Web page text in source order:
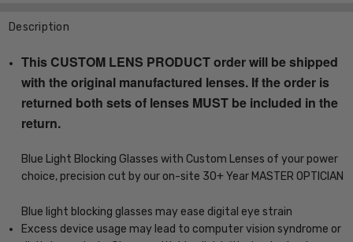
Description
This CUSTOM LENS PRODUCT order will be shipped
with the original manufactured lenses. If the order is
returned both sets of lenses MUST be included in the
return.
Blue Light Blocking Glasses with Custom Lenses of your power
choice, precision cut by our on-site 30+ Year MASTER OPTICIAN
Blue light blocking glasses may ease digital eye strain
Excess device usage may lead to computer vision syndrome or